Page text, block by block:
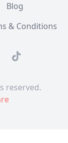
Blog
& Conditions
TikTok
reserved.